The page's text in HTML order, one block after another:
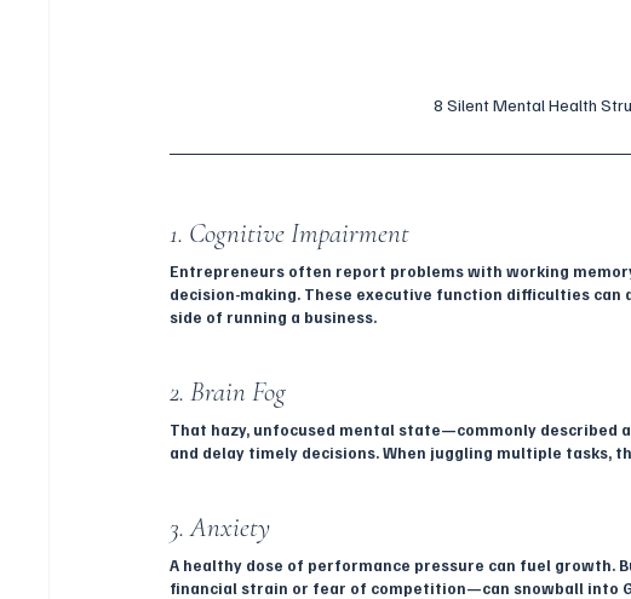
8 Silent Mental Health
1. Cognitive Impairment
Entrepreneurs often report problems with working
decision-making. These executive function difficulties
side of running a business.
2. Brain Fog
That hazy, unfocused mental state—commonly described
and delay timely decisions. When juggling multiple
3. Anxiety
A healthy dose of performance pressure can fuel growth.
financial strain or fear of competition—can snowball into